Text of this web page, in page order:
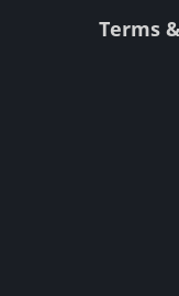
Terms